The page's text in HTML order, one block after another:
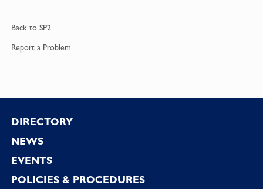
Back to SP2
Report a Problem
Footer
DIRECTORY
NEWS
EVENTS
POLICIES & PROCEDURES